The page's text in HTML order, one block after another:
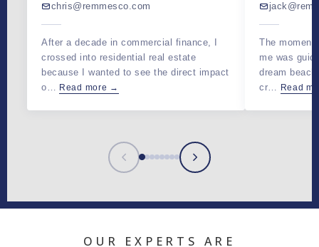
chris@remmesco.com
After a decade in commercial finance, I
crossed into residential real estate
because I wanted to see the direct impact
o…
Read more →
The moment
me was
dream
cr…
Read
OUR EXPERTS ARE